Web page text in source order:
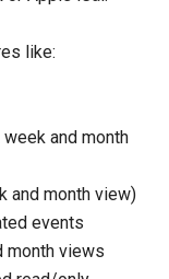
like:
and month
and month view)
events
month views